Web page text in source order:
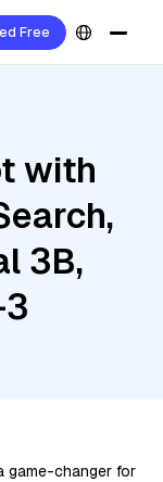
Free
with
3B,
game-changer for